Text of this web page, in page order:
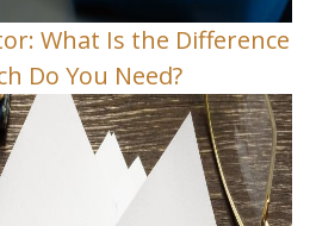
What Is the Difference
Do You Need?